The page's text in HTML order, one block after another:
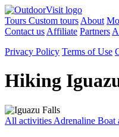
Tours Custom tours About
Contact us Affiliate Partners
Privacy Policy Terms of Use
Hiking
All activities Adrenaline Boat